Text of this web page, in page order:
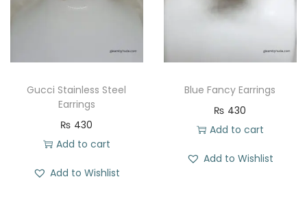
Gucci Stainless Steel
Earrings
₨ 430
Add to cart
Add to Wishlist
Blue Fancy Earrings
₨ 430
Add to cart
Add to Wishlist